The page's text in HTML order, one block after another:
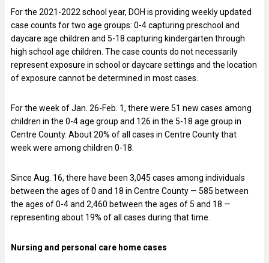
For the 2021-2022 school year, DOH is providing weekly updated
case counts for two age groups: 0-4 capturing preschool and
daycare age children and 5-18 capturing kindergarten through
high school age children. The case counts do not necessarily
represent exposure in school or daycare settings and the location
of exposure cannot be determined in most cases.
For the week of Jan. 26-Feb. 1, there were 51 new cases among
children in the 0-4 age group and 126 in the 5-18 age group in
Centre County. About 20% of all cases in Centre County that
week were among children 0-18.
Since Aug. 16, there have been 3,045 cases among individuals
between the ages of 0 and 18 in Centre County — 585 between
the ages of 0-4 and 2,460 between the ages of 5 and 18 —
representing about 19% of all cases during that time.
Nursing and personal care home cases